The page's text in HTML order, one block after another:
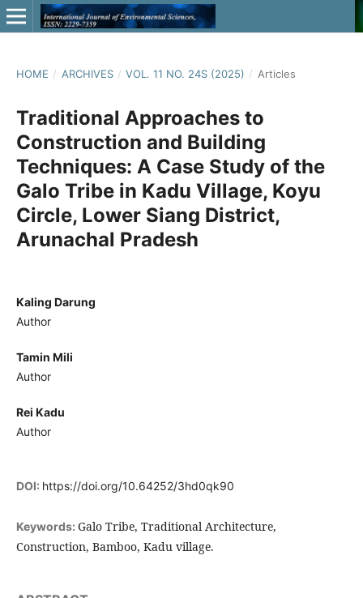
HOME / ARCHIVES / VOL. 11 NO. 24S (2025) / Articles
Traditional Approaches to
Construction and Building
Techniques: A Case Study of the
Galo Tribe in Kadu Village, Koyu
Circle, Lower Siang District,
Arunachal Pradesh
Kaling Darung
Author
Tamin Mili
Author
Rei Kadu
Author
DOI: https://doi.org/10.64252/3hd0qk90
Keywords: Galo Tribe, Traditional Architecture,
Construction, Bamboo, Kadu village.